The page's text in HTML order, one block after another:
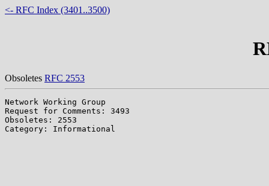
<- RFC Index (3401..3500)
Obsoletes RFC 2553
Network Working Group
Request for Comments: 3493
Obsoletes: 2553
Category: Informational